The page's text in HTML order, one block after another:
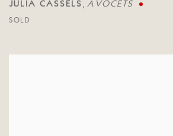
JULIA CASSELS , AVOCETS
SOLD